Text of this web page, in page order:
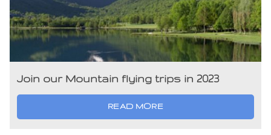
Join our Mountain flying trips in 2023
READ MORE